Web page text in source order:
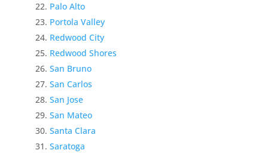
Palo Alto
Portola Valley
Redwood City
Redwood Shores
San Bruno
San Carlos
San Jose
San Mateo
Santa Clara
Saratoga